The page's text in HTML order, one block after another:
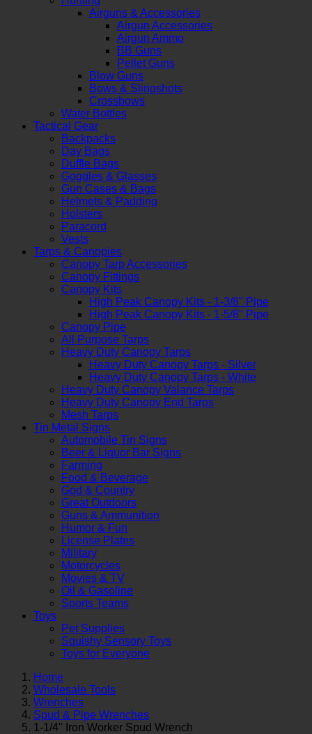
Airguns & Accessories
Airgun Accessories
Airgun Ammo
BB Guns
Pellet Guns
Blow Guns
Bows & Slingshots
Crossbows
Water Bottles
Tactical Gear
Backpacks
Day Bags
Duffle Bags
Goggles & Glasses
Gun Cases & Bags
Helmets & Padding
Holsters
Paracord
Vests
Tarps & Canopies
Canopy Tarp Accessories
Canopy Fittings
Canopy Kits
High Peak Canopy Kits - 1-3/8" Pipe
High Peak Canopy Kits - 1-5/8" Pipe
Canopy Pipe
All Purpose Tarps
Heavy Duty Canopy Tarps
Heavy Duty Canopy Tarps - Silver
Heavy Duty Canopy Tarps - White
Heavy Duty Canopy Valance Tarps
Heavy Duty Canopy End Tarps
Mesh Tarps
Tin Metal Signs
Automobile Tin Signs
Beer & Liquor Bar Signs
Farming
Food & Beverage
God & Country
Great Outdoors
Guns & Ammunition
Humor & Fun
License Plates
Military
Motorcycles
Movies & TV
Oil & Gasoline
Sports Teams
Toys
Pet Supplies
Squishy Sensory Toys
Toys for Everyone
Home
Wholesale Tools
Wrenches
Spud & Pipe Wrenches
1-1/4" Iron Worker Spud Wrench